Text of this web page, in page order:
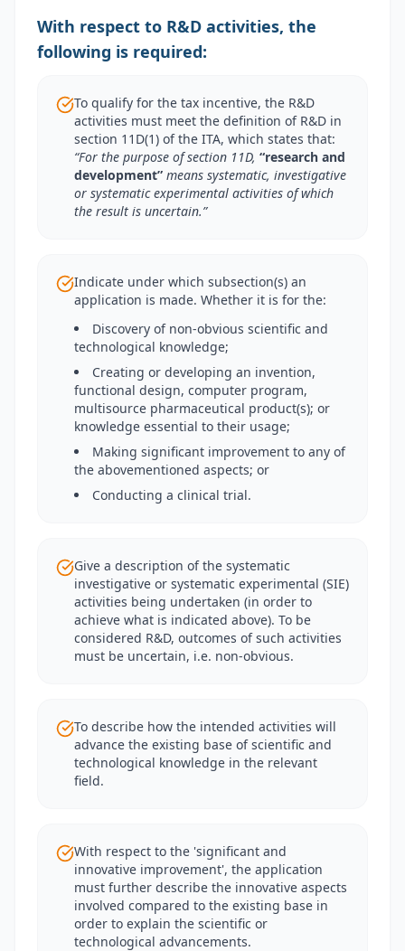
With respect to R&D activities, the
following is required:
To qualify for the tax incentive, the R&D
activities must meet the definition of R&D in
section 11D(1) of the ITA, which states that:
“For the purpose of section 11D, “research and
development” means systematic, investigative
or systematic experimental activities of which
the result is uncertain.”
Indicate under which subsection(s) an
application is made. Whether it is for the:
Discovery of non-obvious scientific and
technological knowledge;
Creating or developing an invention,
functional design, computer program,
multisource pharmaceutical product(s); or
knowledge essential to their usage;
Making significant improvement to any of
the abovementioned aspects; or
Conducting a clinical trial.
Give a description of the systematic
investigative or systematic experimental (SIE)
activities being undertaken (in order to
achieve what is indicated above). To be
considered R&D, outcomes of such activities
must be uncertain, i.e. non-obvious.
To describe how the intended activities will
advance the existing base of scientific and
technological knowledge in the relevant
field.
With respect to the 'significant and
innovative improvement', the application
must further describe the innovative aspects
involved compared to the existing base in
order to explain the scientific or
technological advancements.